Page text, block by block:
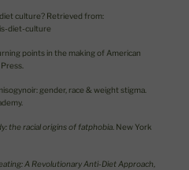
culture? Retrieved from:
diet-culture
points in the making of American
gender, race & weight stigma.
the racial origins of fatphobia . New York
A Revolutionary Anti-Diet Approach